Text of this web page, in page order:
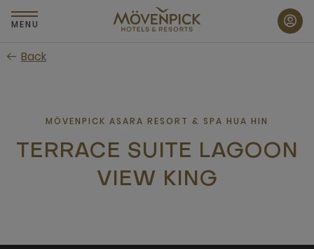
Skip
to
content
MENU
Back
MÖVENPICK ASARA RESORT & SPA HUA HIN
TERRACE SUITE LAGOON
VIEW KING